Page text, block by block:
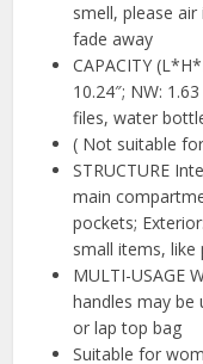
smell, please
fade away
CAPACITY
10.24″; NW:
files, water
( Not suitable
STRUCTURE
main
pockets;
small items, like
MULTI-USAGE
handles may be
or lap top bag
Suitable for